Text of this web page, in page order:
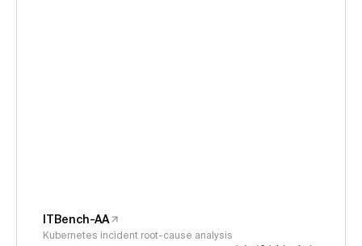
ITBench-AA
Kubernetes incident root-cause analysis